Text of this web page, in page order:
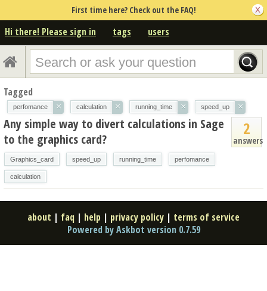
First time here? Check out the FAQ!
Hi there! Please sign in tags users
Tagged
perfomance × calculation × running_time × speed_up ×
2
answers
Any simple way to divert calculations in Sage
to the graphics card?
Graphics_card speed_up running_time perfomance
calculation
about | faq | help | privacy policy | terms of service
Powered by Askbot version 0.7.59